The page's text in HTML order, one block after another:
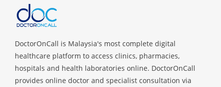
Health Q&A
Pandemic Hero
DoctorOnCall is Malaysia's most complete digital
healthcare platform to access clinics, pharmacies,
hospitals and health laboratories online. DoctorOnCall
provides online doctor and specialist consultation via